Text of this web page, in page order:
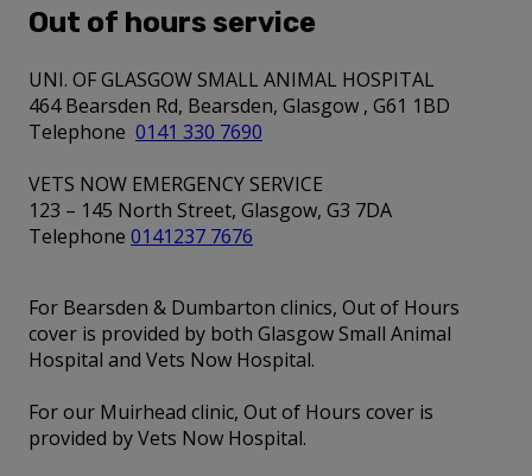
Out of hours service
UNI. OF GLASGOW SMALL ANIMAL HOSPITAL
464 Bearsden Rd, Bearsden, Glasgow , G61 1BD
Telephone 0141 330 7690
VETS NOW EMERGENCY SERVICE
123 – 145 North Street, Glasgow, G3 7DA
Telephone 0141237 7676
For Bearsden & Dumbarton clinics, Out of Hours
cover is provided by both Glasgow Small Animal
Hospital and Vets Now Hospital.
For our Muirhead clinic, Out of Hours cover is
provided by Vets Now Hospital.